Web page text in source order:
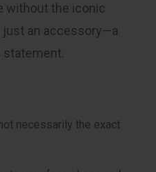
without the iconic
just an accessory—a
statement.
necessarily the exact